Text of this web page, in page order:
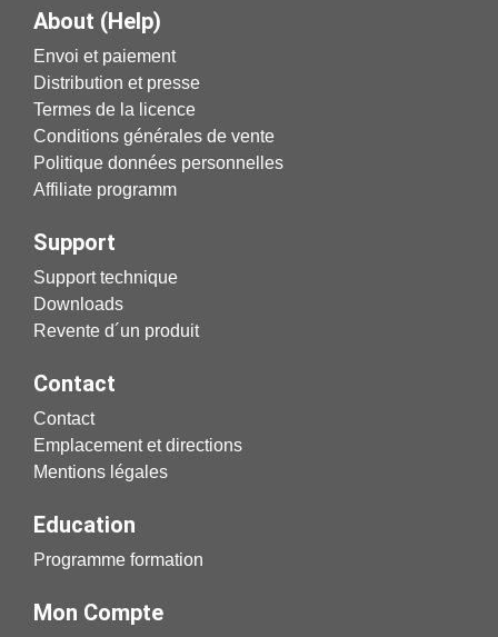
About (Help)
Envoi et paiement
Distribution et presse
Termes de la licence
Conditions générales de vente
Politique données personnelles
Affiliate programm
Support
Support technique
Downloads
Revente d´un produit
Contact
Contact
Emplacement et directions
Mentions légales
Education
Programme formation
Mon Compte